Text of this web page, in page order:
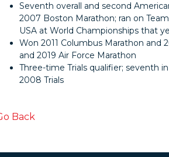
Seventh overall and second
2007 Boston Marathon; ran on Team
USA at World Championships that
Won 2011 Columbus Marathon and
and 2019 Air Force Marathon
Three-time Trials qualifier; seventh in
2008 Trials
Back